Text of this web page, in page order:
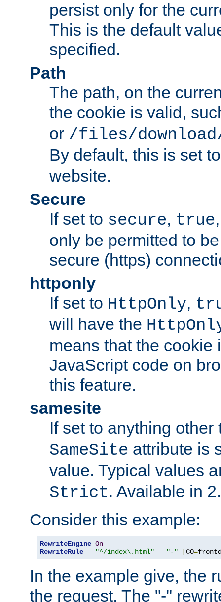
persist only for the
This is the default
specified.
Path
The path, on the
the cookie is valid,
or /files/
By default, this is set
website.
Secure
If set to secure, true
only be permitted to
secure (https)
httponly
If set to HttpOnly,
will have the
means that the cookie
JavaScript code on
this feature.
samesite
If set to anything
SameSite attribute is
value. Typical values
Strict. Available in
Consider this example:
RewriteEngine On
RewriteRule
"^/index\.html" "-" [CO=
In the example give, the
the request. The "-"